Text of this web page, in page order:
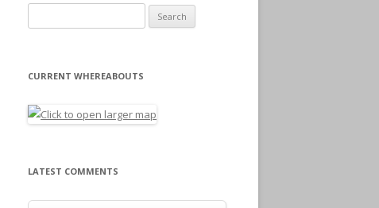
CURRENT WHEREABOUTS
LATEST COMMENTS